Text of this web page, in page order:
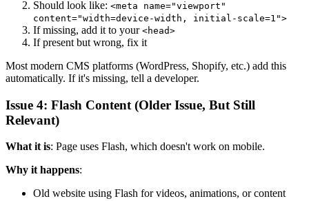
Should look like: <meta name="viewport"
content="width=device-width, initial-scale=1">
If missing, add it to your <head>
If present but wrong, fix it
Most modern CMS platforms (WordPress, Shopify, etc.) add this
automatically. If it's missing, tell a developer.
Issue 4: Flash Content (Older Issue, But Still
Relevant)
What it is: Page uses Flash, which doesn't work on mobile.
Why it happens:
Old website using Flash for videos, animations, or content